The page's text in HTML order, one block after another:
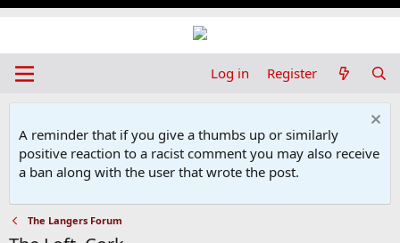
Log in Register
A reminder that if you give a thumbs up or similarly
positive reaction to a racist comment you may also receive
a ban along with the user that wrote the post.
The Langers Forum